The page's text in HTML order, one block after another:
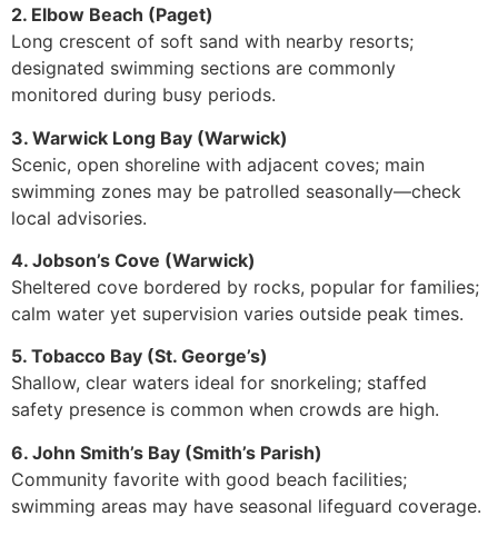
2. Elbow Beach (Paget)
Long crescent of soft sand with nearby resorts;
designated swimming sections are commonly
monitored during busy periods.
3. Warwick Long Bay (Warwick)
Scenic, open shoreline with adjacent coves; main
swimming zones may be patrolled seasonally—check
local advisories.
4. Jobson’s Cove (Warwick)
Sheltered cove bordered by rocks, popular for families;
calm water yet supervision varies outside peak times.
5. Tobacco Bay (St. George’s)
Shallow, clear waters ideal for snorkeling; staffed
safety presence is common when crowds are high.
6. John Smith’s Bay (Smith’s Parish)
Community favorite with good beach facilities;
swimming areas may have seasonal lifeguard coverage.